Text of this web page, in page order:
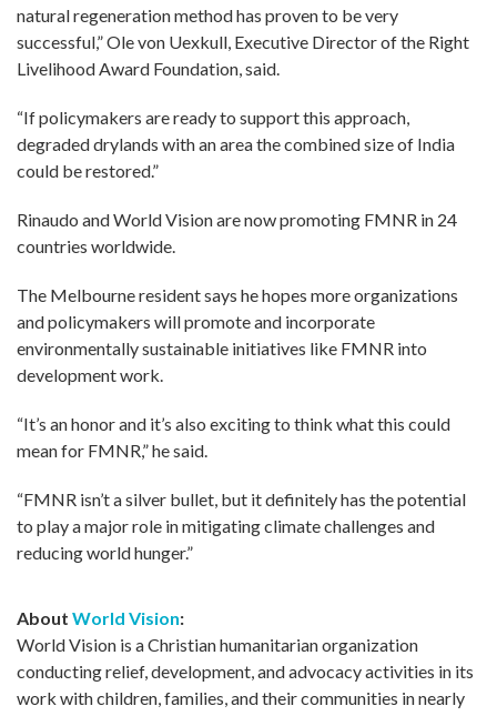
natural regeneration method has proven to be very
successful,” Ole von Uexkull, Executive Director of the Right
Livelihood Award Foundation, said.
“If policymakers are ready to support this approach,
degraded drylands with an area the combined size of India
could be restored.”
Rinaudo and World Vision are now promoting FMNR in 24
countries worldwide.
The Melbourne resident says he hopes more organizations
and policymakers will promote and incorporate
environmentally sustainable initiatives like FMNR into
development work.
“It’s an honor and it’s also exciting to think what this could
mean for FMNR,” he said.
“FMNR isn’t a silver bullet, but it definitely has the potential
to play a major role in mitigating climate challenges and
reducing world hunger.”
About World Vision:
World Vision is a Christian humanitarian organization
conducting relief, development, and advocacy activities in its
work with children, families, and their communities in nearly